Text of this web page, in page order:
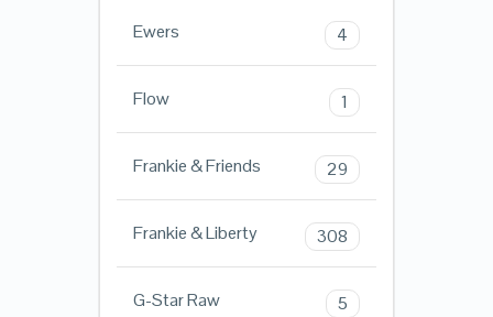
Ewers 4
Flow 1
Frankie & Friends 29
Frankie & Liberty 308
G-Star Raw 5